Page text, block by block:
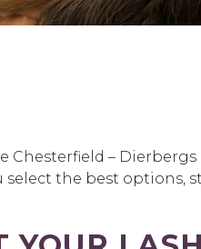
Chesterfield – Dierbergs
select the best options,